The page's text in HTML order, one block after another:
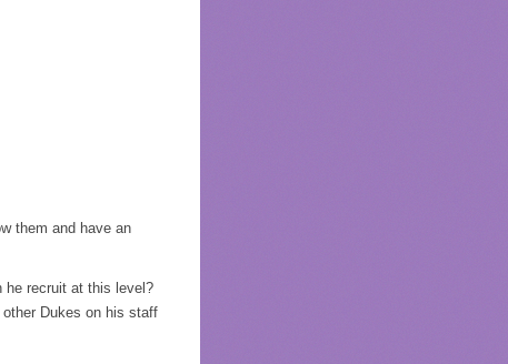
them and have an
he recruit at this level?
Dukes on his staff